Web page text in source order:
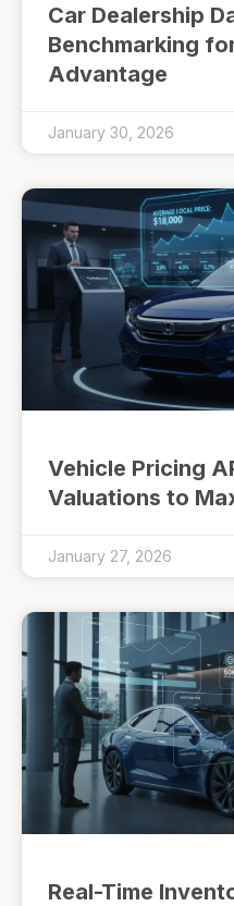
Car Dealership
Benchmarking
Advantage
January 30, 2026
Vehicle Pricing
Valuations to
January 27, 2026
Real-Time